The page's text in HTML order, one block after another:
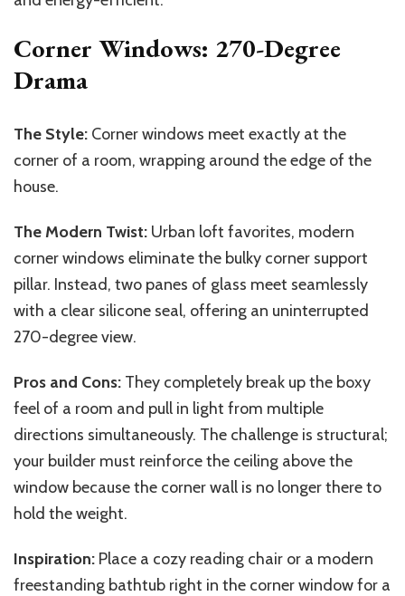
Corner Windows: 270-Degree
Drama
The Style: Corner windows meet exactly at the
corner of a room, wrapping around the edge of the
house.
The Modern Twist: Urban loft favorites, modern
corner windows eliminate the bulky corner support
pillar. Instead, two panes of glass meet seamlessly
with a clear silicone seal, offering an uninterrupted
270-degree view.
Pros and Cons: They completely break up the boxy
feel of a room and pull in light from multiple
directions simultaneously. The challenge is structural;
your builder must reinforce the ceiling above the
window because the corner wall is no longer there to
hold the weight.
Inspiration: Place a cozy reading chair or a modern
freestanding bathtub right in the corner window for a